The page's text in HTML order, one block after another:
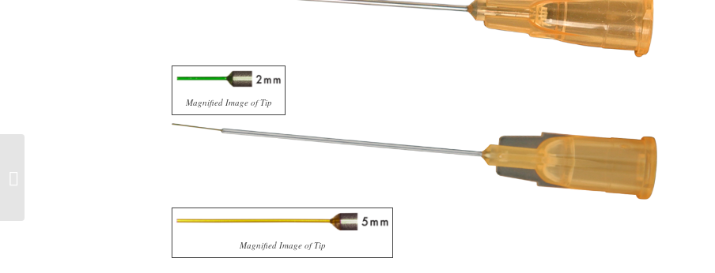
Magnified Image of Tip
Magnified Image of Tip